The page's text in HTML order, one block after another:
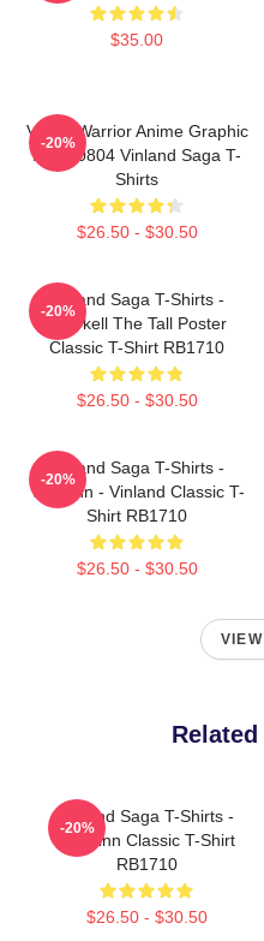
$35.00
Viking Warrior Anime Graphic
NTAN0804 Vinland Saga T-
Shirts
$26.50 - $30.50
-20%
Vinland Saga T-Shirts -
Thorkell The Tall Poster
Classic T-Shirt RB1710
$26.50 - $30.50
-20%
Vinland Saga T-Shirts -
Thorfinn - Vinland Classic T-
Shirt RB1710
$26.50 - $30.50
-20%
Vinland Saga T-Shirts -
Thorfinn Classic T-Shirt
RB1710
$26.50 - $30.50
-20%